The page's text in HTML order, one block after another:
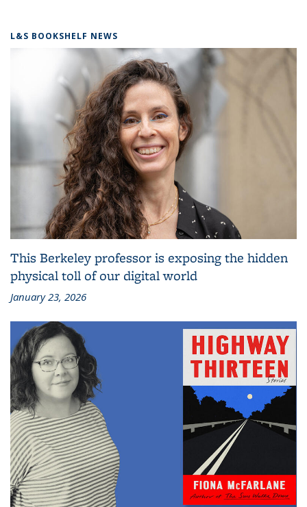
L&S BOOKSHELF NEWS
This Berkeley professor is exposing the hidden
physical toll of our digital world
January 23, 2026